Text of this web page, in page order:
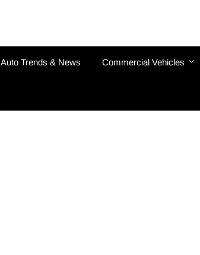
Auto Trends & News Commercial Vehicles